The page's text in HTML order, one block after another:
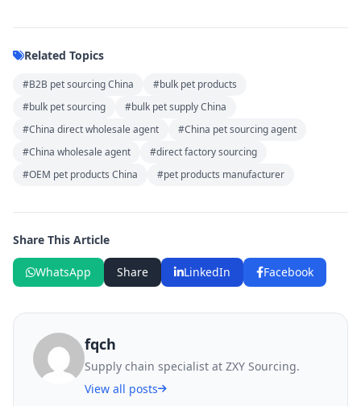
Related Topics
#B2B pet sourcing China
#bulk pet products
#bulk pet sourcing
#bulk pet supply China
#China direct wholesale agent
#China pet sourcing agent
#China wholesale agent
#direct factory sourcing
#OEM pet products China
#pet products manufacturer
Share This Article
WhatsApp Share LinkedIn Facebook
fqch
Supply chain specialist at ZXY Sourcing.
View all posts